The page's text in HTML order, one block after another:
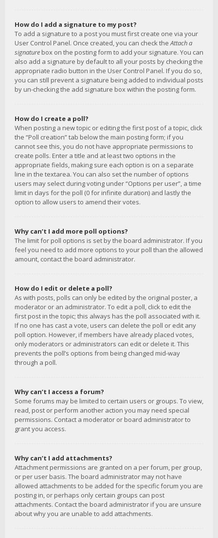
How do I add a signature to my post?
To add a signature to a post you must first create one via your
User Control Panel. Once created, you can check theAttach a
signature box on the posting form to add your signature. You can
also add a signature by default to all your posts by checking the
appropriate radio button in the User Control Panel. If you do so,
you can still prevent a signature being added to individual posts
by un-checking the add signature box within the posting form.
How do I create a poll?
When posting a new topic or editing the first post of a topic, click
the “Poll creation” tab below the main posting form; if you
cannot see this, you do not have appropriate permissions to
create polls. Enter a title and at least two options in the
appropriate fields, making sure each option is on a separate
line in the textarea. You can also set the number of options
users may select during voting under “Options per user”, a time
limit in days for the poll (0 for infinite duration) and lastly the
option to allow users to amend their votes.
Why can’t I add more poll options?
The limit for poll options is set by the board administrator. If you
feel you need to add more options to your poll than the allowed
amount, contact the board administrator.
How do I edit or delete a poll?
As with posts, polls can only be edited by the original poster, a
moderator or an administrator. To edit a poll, click to edit the
first post in the topic; this always has the poll associated with it.
If no one has cast a vote, users can delete the poll or edit any
poll option. However, if members have already placed votes,
only moderators or administrators can edit or delete it. This
prevents the poll’s options from being changed mid-way
through a poll.
Why can’t I access a forum?
Some forums may be limited to certain users or groups. To view,
read, post or perform another action you may need special
permissions. Contact a moderator or board administrator to
grant you access.
Why can’t I add attachments?
Attachment permissions are granted on a per forum, per group,
or per user basis. The board administrator may not have
allowed attachments to be added for the specific forum you are
posting in, or perhaps only certain groups can post
attachments. Contact the board administrator if you are unsure
about why you are unable to add attachments.